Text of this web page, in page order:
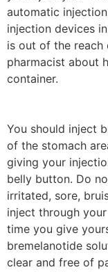
automatic
injection devices
is out of the
pharmacist about
container.
You should inject
of the stomach
giving your
belly button. Do
irritated, sore,
inject through
time you give
bremelanotide
clear and free of